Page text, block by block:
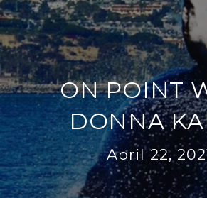
ON POINT
DONNA
April 22,